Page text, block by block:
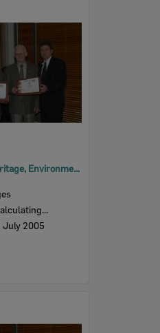
2005 Design, Heritage, Environment and Student Awards
July 2005